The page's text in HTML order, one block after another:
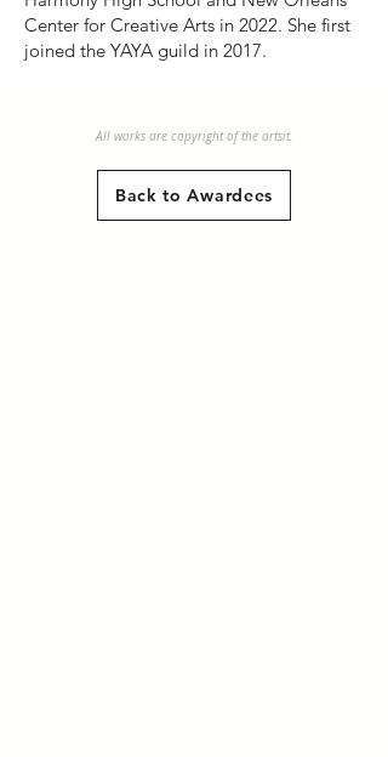
Center for Creative Arts in 2022. She first
joined the YAYA guild in 2017.
All works are copyright of the artsit.
Back to Awardees